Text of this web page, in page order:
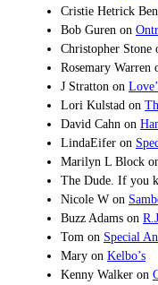
Cristie Hetrick
Bob Guren on
Christopher Stone
Rosemary Warren
J Stratton on
Lori Kulstad on
David Cahn on
LindaEifer on
Marilyn L Block
The Dude. If you
Nicole W on
Buzz Adams on
Tom on Special
Mary on Kelbo’s
Kenny Walker on